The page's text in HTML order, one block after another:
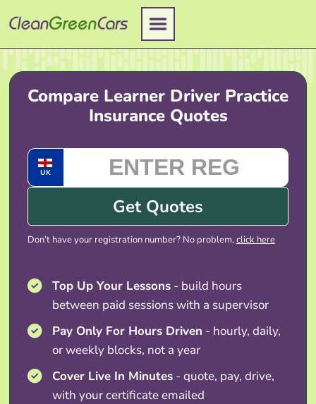
to
content
Compare Learner Driver Practice
Insurance Quotes
UK
Get Quotes
Don’t have your registration number? No problem,click here
Top Up Your Lessons - build hours
between paid sessions with a supervisor
Pay Only For Hours Driven - hourly, daily,
or weekly blocks, not a year
Cover Live In Minutes - quote, pay, drive,
with your certificate emailed